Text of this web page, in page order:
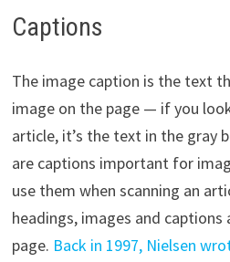
Captions
The image caption is the text
image on the page — if you
article, it’s the text in the gray
are captions important for
use them when scanning an
headings, images and captions
page. Back in 1997, Nielsen